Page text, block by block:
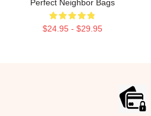
Perfect Neighbor Bags
$24.95 - $29.95